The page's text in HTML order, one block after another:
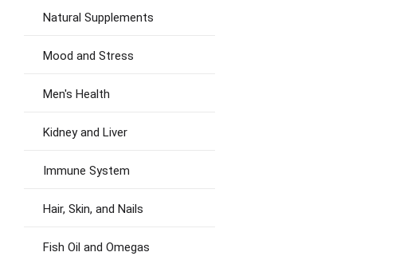
Natural Supplements
Mood and Stress
Men's Health
Kidney and Liver
Immune System
Hair, Skin, and Nails
Fish Oil and Omegas